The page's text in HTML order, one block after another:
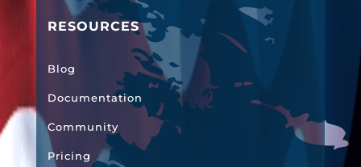
RESOURCES
Blog
Documentation
Community
Pricing